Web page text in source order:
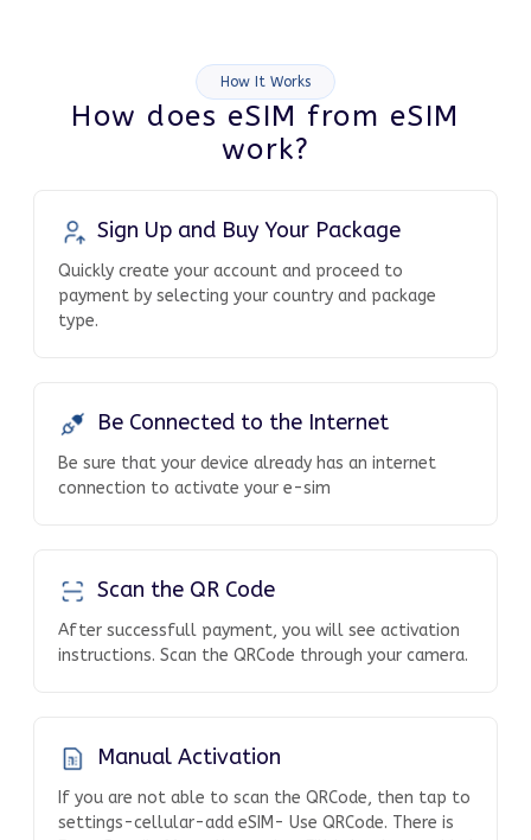
How It Works
How does eSIM from eSIM
work?
Sign Up and Buy Your Package
Quickly create your account and proceed to
payment by selecting your country and package
type.
Be Connected to the Internet
Be sure that your device already has an internet
connection to activate your e-sim
Scan the QR Code
After successfull payment, you will see activation
instructions. Scan the QRCode through your camera.
Manual Activation
If you are not able to scan the QRCode, then tap to
settings-cellular-add eSIM- Use QRCode. There is